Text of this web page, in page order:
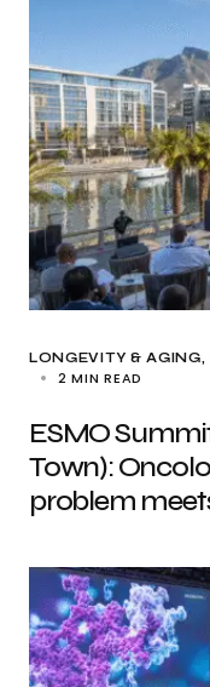
LONGEVITY & AGING
2 MIN READ
ESMO
Town):
problem